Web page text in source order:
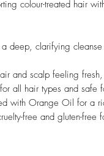
colour-treated hair
a deep, clarifying
and scalp feeling
all hair types and safe
with Orange Oil for a
free and gluten-free